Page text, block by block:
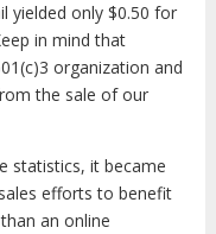
yielded only $0.50 for
in mind that
organization and
the sale of our
statistics, it became
efforts to benefit
an online